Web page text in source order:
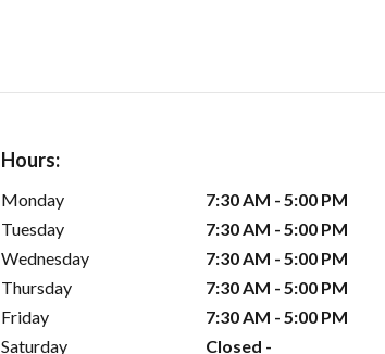
Hours:
Monday
7:30 AM - 5:00 PM
Tuesday
7:30 AM - 5:00 PM
Wednesday
7:30 AM - 5:00 PM
Thursday
7:30 AM - 5:00 PM
Friday
7:30 AM - 5:00 PM
Saturday
Closed -